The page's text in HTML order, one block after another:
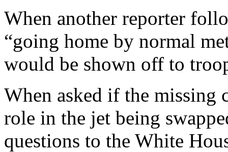
When another reporter
“going home by normal
would be shown off to
When asked if the missing
role in the jet being
questions to the White